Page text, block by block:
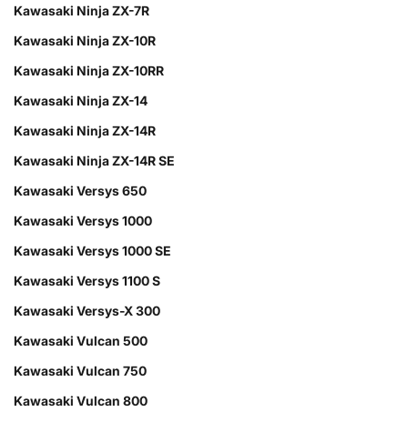
Kawasaki Ninja ZX-7R
Kawasaki Ninja ZX-10R
Kawasaki Ninja ZX-10RR
Kawasaki Ninja ZX-14
Kawasaki Ninja ZX-14R
Kawasaki Ninja ZX-14R SE
Kawasaki Versys 650
Kawasaki Versys 1000
Kawasaki Versys 1000 SE
Kawasaki Versys 1100 S
Kawasaki Versys-X 300
Kawasaki Vulcan 500
Kawasaki Vulcan 750
Kawasaki Vulcan 800